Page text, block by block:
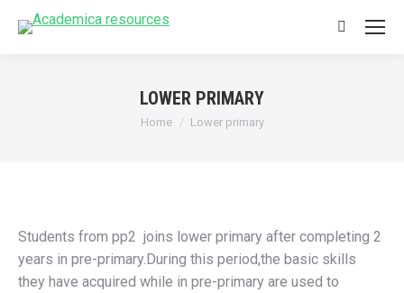
Search:
LOWER PRIMARY
You are here:
Home Lower primary
Students from pp2 joins lower primary after completing 2
years in pre-primary.During this period,the basic skills
they have acquired while in pre-primary are used to